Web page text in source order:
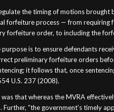
the timing of motions
forfeiture process — from
forfeiture order, to including the
purpose is to ensure defendants
preliminary forfeiture orders
it follows that, once
U.S. 237 (2008).
that whereas the MVRA
“the government’s timely